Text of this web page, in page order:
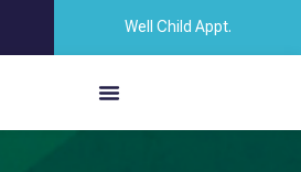
Well Child Appt.